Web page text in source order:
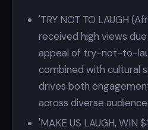
'TRY NOT TO LAUGH
received high views
appeal of try-not-to-
combined with cultural
drives both
across diverse
'MAKE US LAUGH, WIN